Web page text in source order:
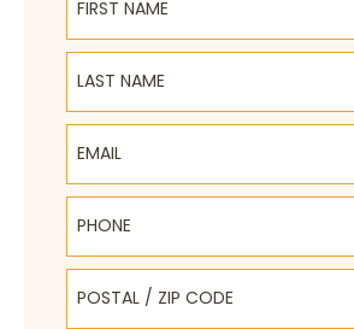
Last Name
Email
Phone
Postal / Zip Code